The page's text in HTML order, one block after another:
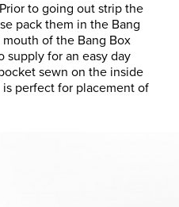
to going out strip the
pack them in the Bang
of the Bang Box
supply for an easy day
sewn on the inside
perfect for placement of